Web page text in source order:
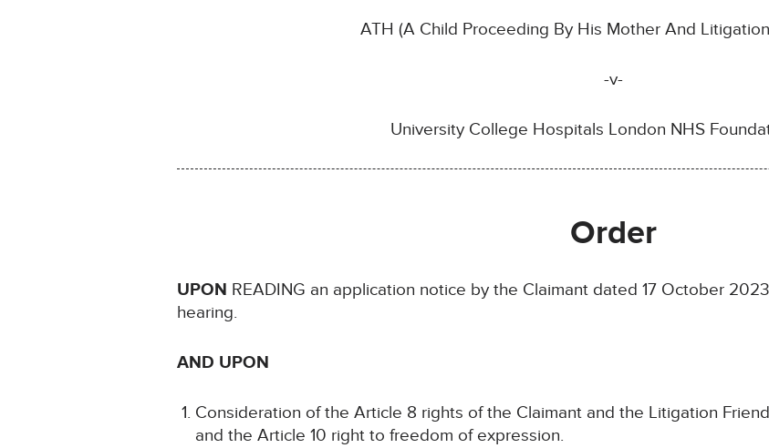
ATH (A Child Proceeding By His Mother And
-v-
University College Hospitals London NHS
Order
UPON READING an application notice by the Claimant dated 17 October
hearing.
AND UPON
Consideration of the Article 8 rights of the Claimant and the Litigation
and the Article 10 right to freedom of expression.